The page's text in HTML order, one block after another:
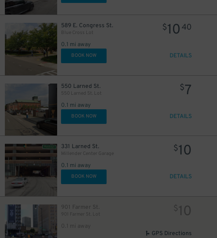
589 E. Congress St.
Blue Cross Lot
0.1 mi away
$1040
BOOK NOW DETAILS
550 Larned St.
550 Larned St. Lot
0.1 mi away
$7
BOOK NOW DETAILS
331 Larned St.
Millender Center Garage
0.1 mi away
$10
BOOK NOW DETAILS
901 Farmer St.
901 Farmer St. Lot
0.1 mi away
$10
GPS Directions
34
20